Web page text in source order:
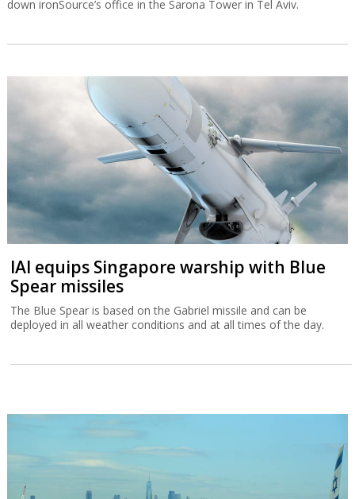
down ironSource’s office in the Sarona Tower in Tel Aviv.
IAI equips Singapore warship with Blue
Spear missiles
The Blue Spear is based on the Gabriel missile and can be
deployed in all weather conditions and at all times of the day.